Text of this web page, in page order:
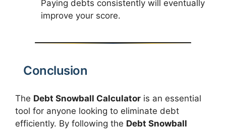
Paying debts consistently will eventually
improve your score.
Conclusion
The Debt Snowball Calculator is an essential
tool for anyone looking to eliminate debt
efficiently. By following the Debt Snowball